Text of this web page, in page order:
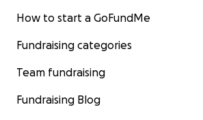
How to start a GoFundMe
Fundraising categories
Team fundraising
Fundraising Blog